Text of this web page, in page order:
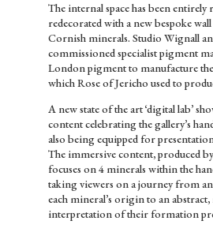
The internal space has been entirely
redecorated with a new bespoke
Cornish minerals. Studio Wignall
commissioned specialist pigment
London pigment to manufacture
which Rose of Jericho used to
A new state of the art ‘digital lab’
content celebrating the gallery’s
also being equipped for
The immersive content, produced
focuses on 4 minerals within the
taking viewers on a journey from
each mineral’s origin to an
interpretation of their formation